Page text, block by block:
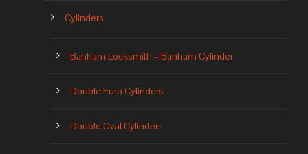
Cylinders
Banham Locksmith – Banham Cylinder
Double Euro Cylinders
Double Oval Cylinders